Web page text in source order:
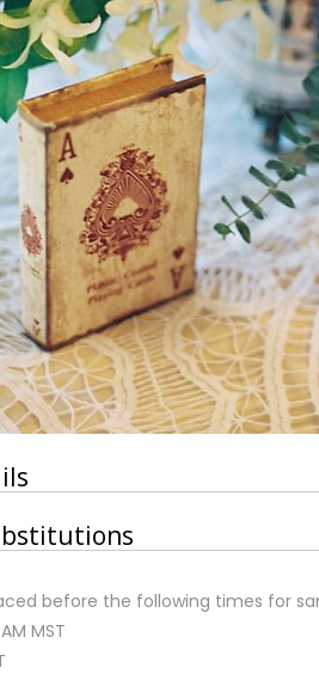
before the following times for
MST